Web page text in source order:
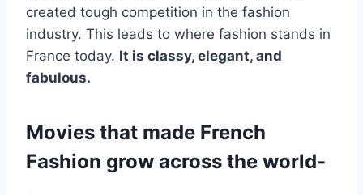
created tough competition in the fashion
industry. This leads to where fashion stands in
France today. It is classy, elegant, and
fabulous.
Movies that made French
Fashion grow across the world-